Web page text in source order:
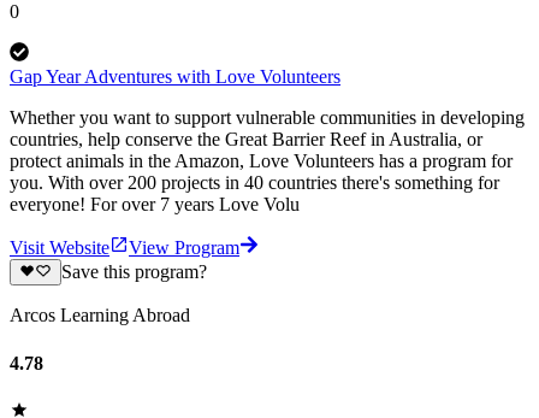
0
Gap Year Adventures with Love Volunteers
Whether you want to support vulnerable communities in developing
countries, help conserve the Great Barrier Reef in Australia, or
protect animals in the Amazon, Love Volunteers has a program for
you. With over 200 projects in 40 countries there's something for
everyone! For over 7 years Love Volu
Visit Website
View Program
Save this program?
Arcos Learning Abroad
4.78